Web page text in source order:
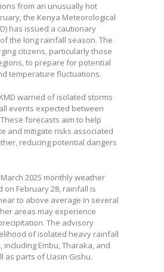
from an unusually hot
the Kenya Meteorological
has issued a cautionary
the long rainfall season. The
citizens, particularly those
to prepare for potential
temperature fluctuations.
warned of isolated storms
events expected between
forecasts aim to help
and mitigate risks associated
reducing potential dangers
2025 monthly weather
on February 28, rainfall is
to above average in several
areas may experience
The advisory
of isolated heavy rainfall
including Embu, Tharaka, and
as parts of Uasin Gishu.